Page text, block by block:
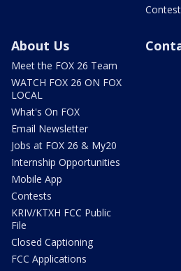
About Us
Meet the FOX 26 Team
WATCH FOX 26 ON FOX
LOCAL
What's On FOX
Email Newsletter
Jobs at FOX 26 & My20
Internship Opportunities
Mobile App
Contests
KRIV/KTXH FCC Public
File
Closed Captioning
FCC Applications